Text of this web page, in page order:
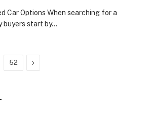
Car Options When searching for a
buyers start by…
52 Next